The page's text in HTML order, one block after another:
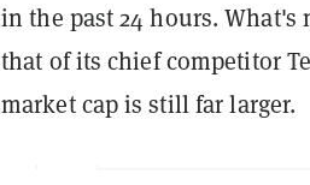
in the past 24 hours. What's
that of its chief competitor
market cap is still far larger.